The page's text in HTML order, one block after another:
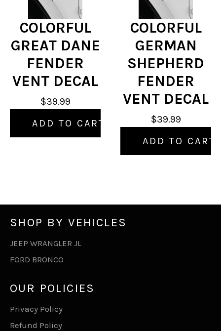
COLORFUL
GREAT DANE
FENDER
VENT DECAL
$39.99
ADD TO CART
COLORFUL
GERMAN
SHEPHERD
FENDER
VENT DECAL
$39.99
ADD TO CART
SHOP BY VEHICLES
JEEP WRANGLER JL
FORD BRONCO
OUR POLICIES
Privacy Policy
Refund Policy